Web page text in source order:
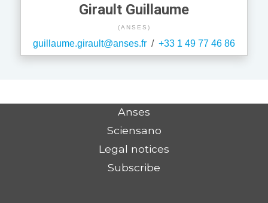
Girault Guillaume
(ANSES)
guillaume.girault@anses.fr / +33 1 49 77 46 86
Anses
Sciensano
Legal notices
Subscribe